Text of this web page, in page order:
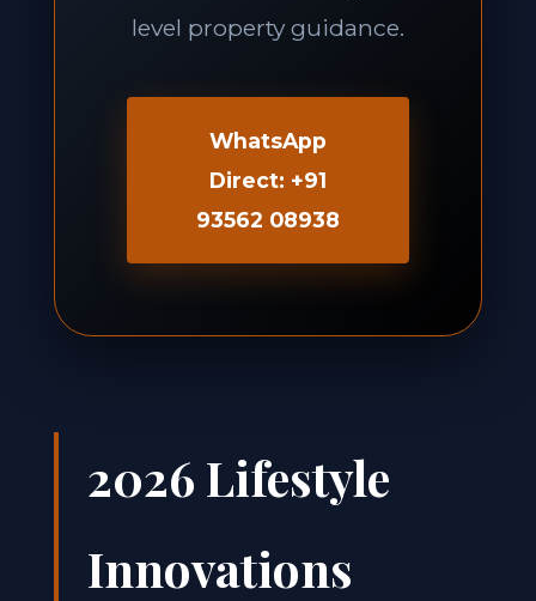
level property guidance.
WhatsApp
Direct: +91
93562 08938
2026 Lifestyle
Innovations